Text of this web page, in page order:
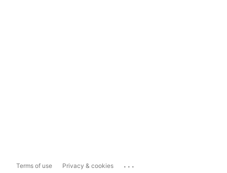
Terms of use Privacy & cookies ...